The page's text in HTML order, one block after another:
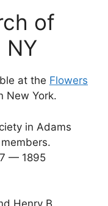
of
NY
at the Flowers
New York.
in Adams
— 1895